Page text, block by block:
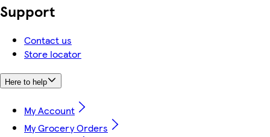
Support
Contact us
Store locator
Here to help
My Account
My Grocery Orders